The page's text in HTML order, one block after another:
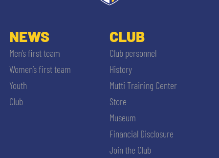
NEWS
Men’s first team
Women’s first team
Youth
Club
CLUB
Club personnel
History
Mutti Training Center
Store
Museum
Financial Disclosure
Join the Club
ACCETTA E SALVA